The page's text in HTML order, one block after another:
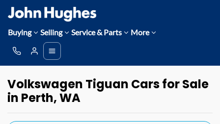
Buying Selling Service & Parts More
Volkswagen Tiguan Cars for Sale
in Perth, WA